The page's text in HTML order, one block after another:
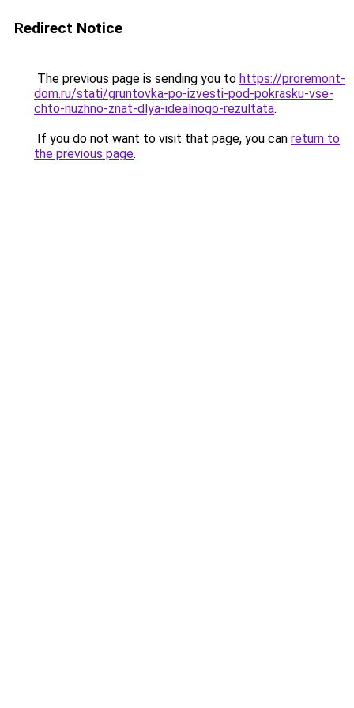
Redirect Notice
The previous page is sending you to https://proremont-
dom.ru/stati/gruntovka-po-izvesti-pod-pokrasku-vse-
chto-nuzhno-znat-dlya-idealnogo-rezultata.
If you do not want to visit that page, you can return to
the previous page.